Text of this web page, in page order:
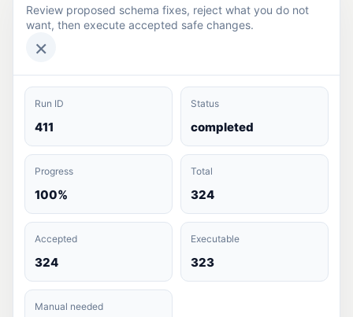
Review proposed schema fixes, reject what you do not
want, then execute accepted safe changes.
×
Run ID
411
Status
completed
Progress
100%
Total
324
Accepted
324
Executable
323
Manual needed